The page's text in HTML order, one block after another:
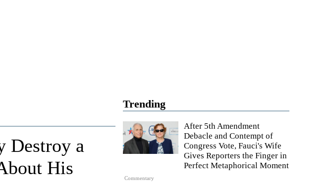
Trending
Commentary
After 5th Amendment
Debacle and Contempt of
Congress Vote, Fauci's Wife
Gives Reporters the Finger in
Perfect Metaphorical Moment
Destroy a
His